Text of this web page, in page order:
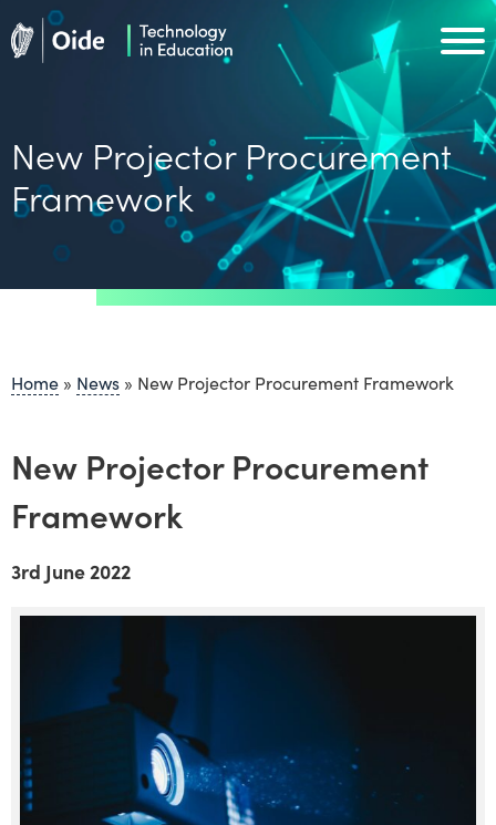
Skip to main content
New Projector Procurement
Framework
Home » News » New Projector Procurement Framework
New Projector Procurement
Framework
3rd June 2022